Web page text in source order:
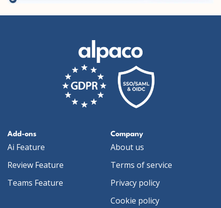
Add-ons
Ai Feature
Review Feature
Teams Feature
Company
About us
Terms of service
Privacy policy
Cookie policy